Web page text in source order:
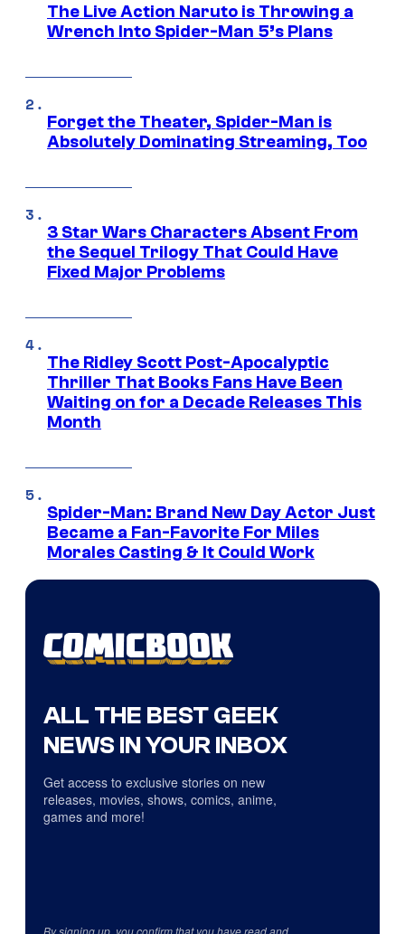
The Live Action Naruto is Throwing a
Wrench Into Spider-Man 5’s Plans
Forget the Theater, Spider-Man is
Absolutely Dominating Streaming, Too
3 Star Wars Characters Absent From
the Sequel Trilogy That Could Have
Fixed Major Problems
The Ridley Scott Post-Apocalyptic
Thriller That Books Fans Have Been
Waiting on for a Decade Releases This
Month
Spider-Man: Brand New Day Actor Just
Became a Fan-Favorite For Miles
Morales Casting & It Could Work
ALL THE BEST GEEK
NEWS IN YOUR INBOX
Get access to exclusive stories on new
releases, movies, shows, comics, anime,
games and more!